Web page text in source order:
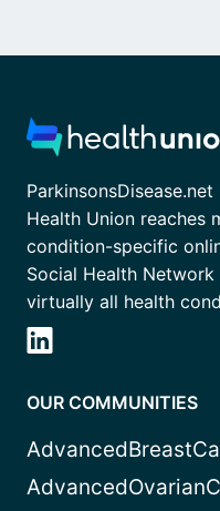
Health Union reaches
condition-specific
Social Health
virtually all health
OUR COMMUNITIES